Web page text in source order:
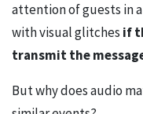
attention of guests in
with visual glitches if
transmit the
But why does audio